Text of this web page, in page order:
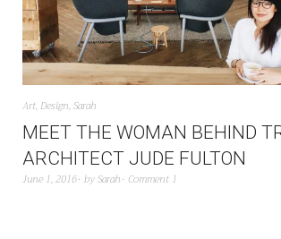
Art, Design,Sarah
MEET THE WOMAN BEHIND
ARCHITECT JUDE FULTON
June 1, 2016 bySarah Comment 1